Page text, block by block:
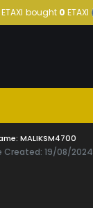
ETAXI bought 0 ETAXI
MALIKSM4700
Created: 19/08/2024